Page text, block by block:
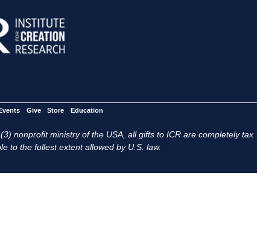
Give Store Education
nonprofit ministry of the USA, all gifts to ICR are completely tax
to the fullest extent allowed by U.S. law.